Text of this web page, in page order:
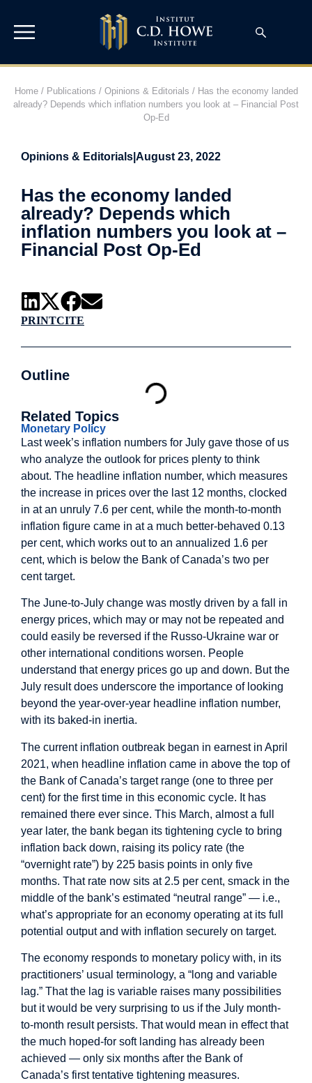
Home/ Publications / Opinions & Editorials / Has the economy landed
already? Depends which inflation numbers you look at – Financial Post
Op-Ed
Opinions & Editorials August 23, 2022
Has the economy landed
already? Depends which
inflation numbers you look at –
Financial Post Op-Ed
PRINTCITE
Outline
Related Topics
Monetary Policy
Last week’s inflation numbers for July gave those of us
who analyze the outlook for prices plenty to think
about. The headline inflation number, which measures
the increase in prices over the last 12 months, clocked
in at an unruly 7.6 per cent, while the month-to-month
inflation figure came in at a much better-behaved 0.13
per cent, which works out to an annualized 1.6 per
cent, which is below the Bank of Canada’s two per
cent target.
The June-to-July change was mostly driven by a fall in
energy prices, which may or may not be repeated and
could easily be reversed if the Russo-Ukraine war or
other international conditions worsen. People
understand that energy prices go up and down. But the
July result does underscore the importance of looking
beyond the year-over-year headline inflation number,
with its baked-in inertia.
The current inflation outbreak began in earnest in April
2021, when headline inflation came in above the top of
the Bank of Canada’s target range (one to three per
cent) for the first time in this economic cycle. It has
remained there ever since. This March, almost a full
year later, the bank began its tightening cycle to bring
inflation back down, raising its policy rate (the
“overnight rate”) by 225 basis points in only five
months. That rate now sits at 2.5 per cent, smack in the
middle of the bank’s estimated “neutral range” — i.e.,
what’s appropriate for an economy operating at its full
potential output and with inflation securely on target.
The economy responds to monetary policy with, in its
practitioners’ usual terminology, a “long and variable
lag.” That the lag is variable raises many possibilities
but it would be very surprising to us if the July month-
to-month result persists. That would mean in effect that
the much hoped-for soft landing has already been
achieved — only six months after the Bank of
Canada’s first tentative tightening measures.